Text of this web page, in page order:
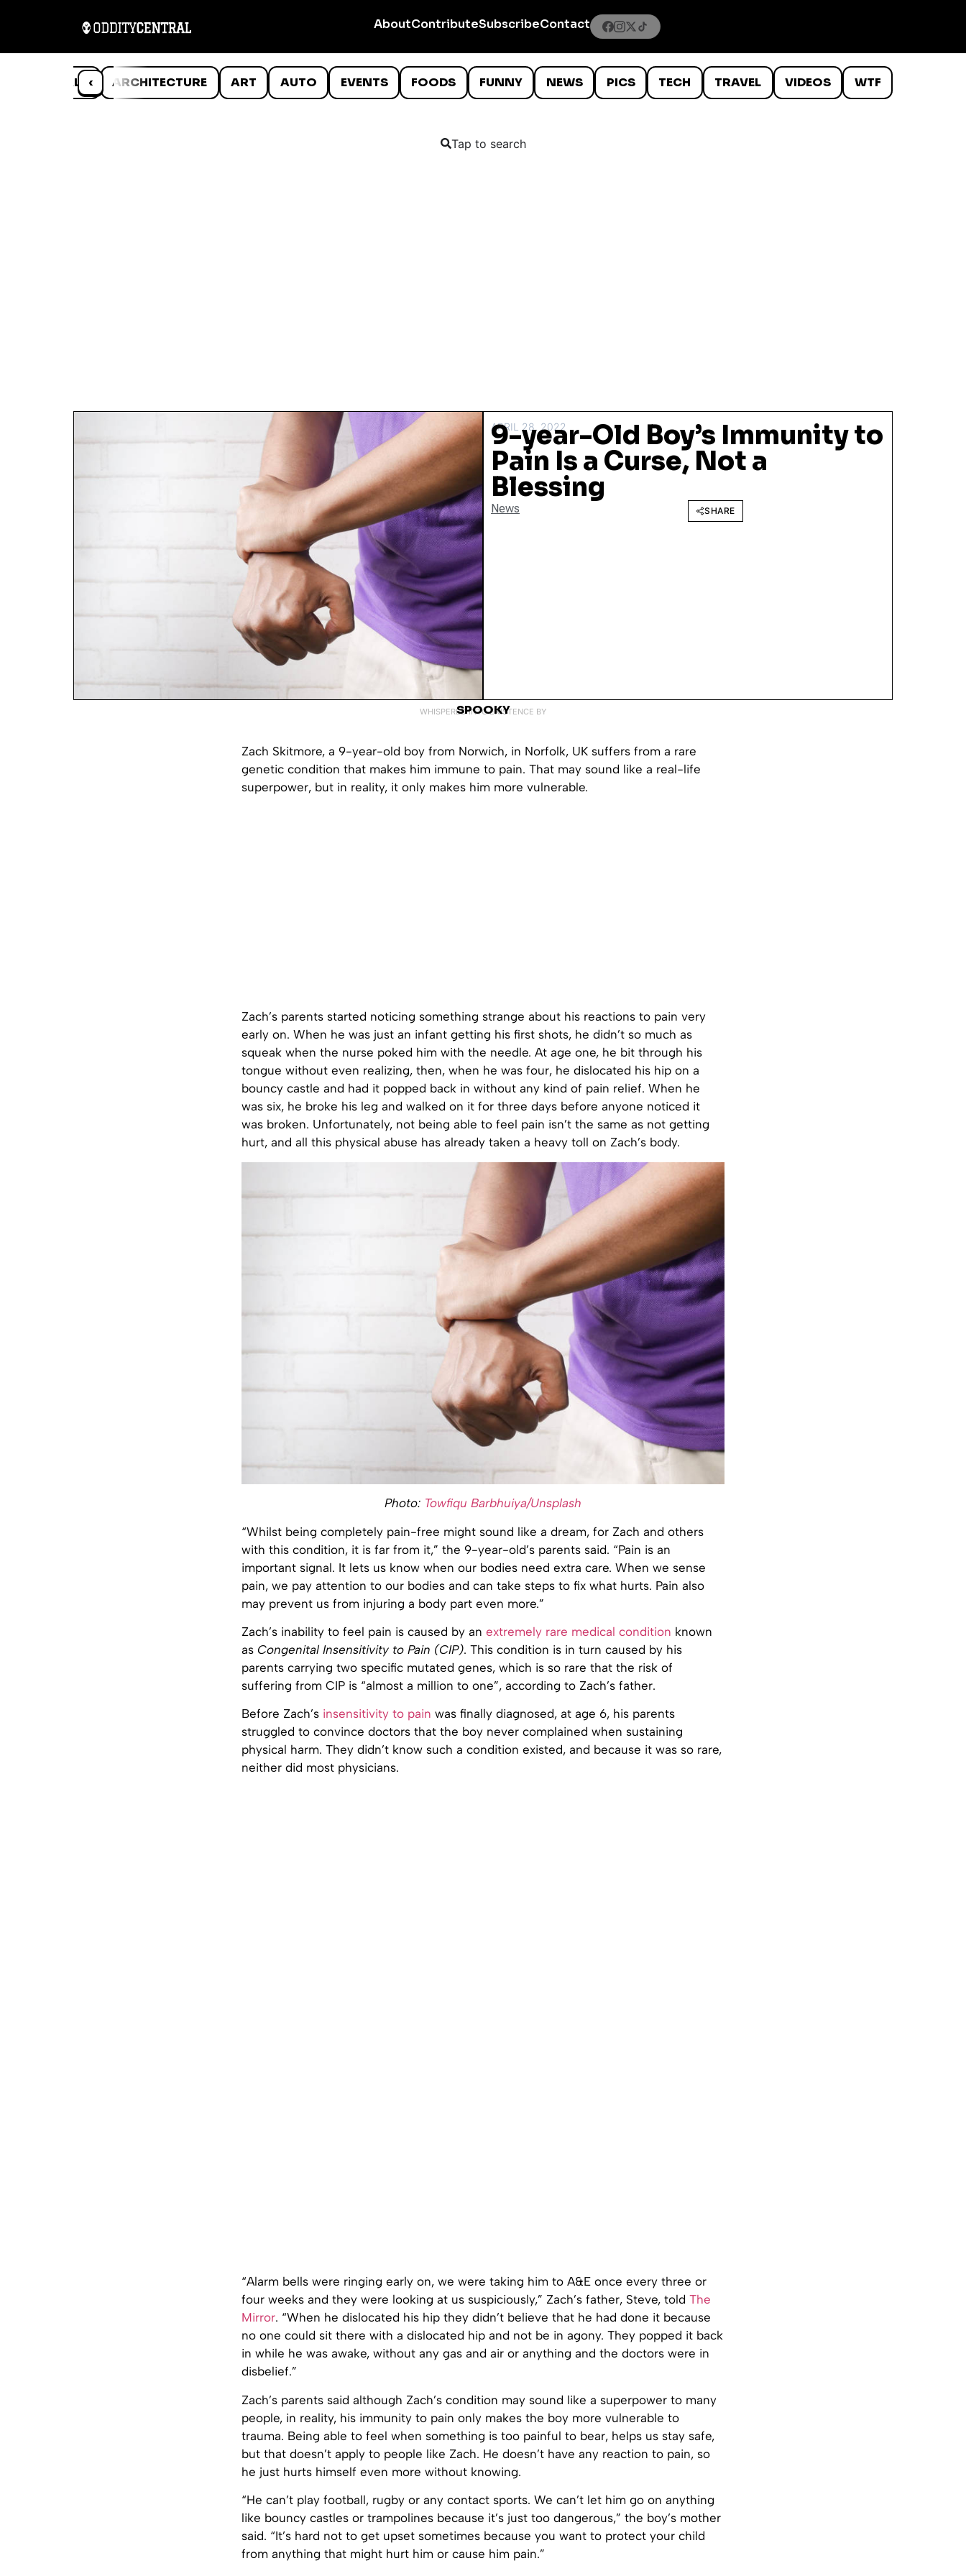
AboutContributeSubscribeContact
‹
ANIMALS ARCHITECTURE ART AUTO EVENTS FOODS FUNNY NEWS PICS TECH TRAVEL VIDEOS WTF
Tap to search
APRIL 28, 2022
9-year-Old Boy’s Immunity to
Pain Is a Curse, Not a
Blessing
News SHARE
WHISPERED INTO EXISTENCE BY
SPOOKY
Zach Skitmore, a 9-year-old boy from Norwich, in Norfolk, UK suffers from a rare
genetic condition that makes him immune to pain. That may sound like a real-life
superpower, but in reality, it only makes him more vulnerable.
Zach’s parents started noticing something strange about his reactions to pain very
early on. When he was just an infant getting his first shots, he didn’t so much as
squeak when the nurse poked him with the needle. At age one, he bit through his
tongue without even realizing, then, when he was four, he dislocated his hip on a
bouncy castle and had it popped back in without any kind of pain relief. When he
was six, he broke his leg and walked on it for three days before anyone noticed it
was broken. Unfortunately, not being able to feel pain isn’t the same as not getting
hurt, and all this physical abuse has already taken a heavy toll on Zach’s body.
Photo: Towfiqu Barbhuiya/Unsplash
“Whilst being completely pain-free might sound like a dream, for Zach and others
with this condition, it is far from it,” the 9-year-old’s parents said. “Pain is an
important signal. It lets us know when our bodies need extra care. When we sense
pain, we pay attention to our bodies and can take steps to fix what hurts. Pain also
may prevent us from injuring a body part even more.”
Zach’s inability to feel pain is caused by an extremely rare medical condition known
as Congenital Insensitivity to Pain (CIP). This condition is in turn caused by his
parents carrying two specific mutated genes, which is so rare that the risk of
suffering from CIP is “almost a million to one”, according to Zach’s father.
Before Zach’s insensitivity to pain was finally diagnosed, at age 6, his parents
struggled to convince doctors that the boy never complained when sustaining
physical harm. They didn’t know such a condition existed, and because it was so rare,
neither did most physicians.
“Alarm bells were ringing early on, we were taking him to A&E once every three or
four weeks and they were looking at us suspiciously,” Zach’s father, Steve, told The
Mirror. “When he dislocated his hip they didn’t believe that he had done it because
no one could sit there with a dislocated hip and not be in agony. They popped it back
in while he was awake, without any gas and air or anything and the doctors were in
disbelief.”
Zach’s parents said although Zach’s condition may sound like a superpower to many
people, in reality, his immunity to pain only makes the boy more vulnerable to
trauma. Being able to feel when something is too painful to bear, helps us stay safe,
but that doesn’t apply to people like Zach. He doesn’t have any reaction to pain, so
he just hurts himself even more without knowing.
“He can’t play football, rugby or any contact sports. We can’t let him go on anything
like bouncy castles or trampolines because it’s just too dangerous,” the boy’s mother
said. “It’s hard not to get upset sometimes because you want to protect your child
from anything that might hurt him or cause him pain.”